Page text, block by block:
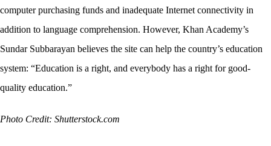
computer purchasing funds and inadequate Internet connectivity in
addition to language comprehension. However, Khan Academy’s
Sundar Subbarayan believes the site can help the country’s education
system: “Education is a right, and everybody has a right for good-
quality education.”
Photo Credit: Shutterstock.com